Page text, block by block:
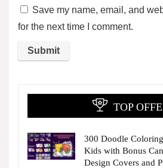
Save my name, email, and
for the next time I comment.
TOP
300 Doodle
Kids with Bonus
Design Covers and